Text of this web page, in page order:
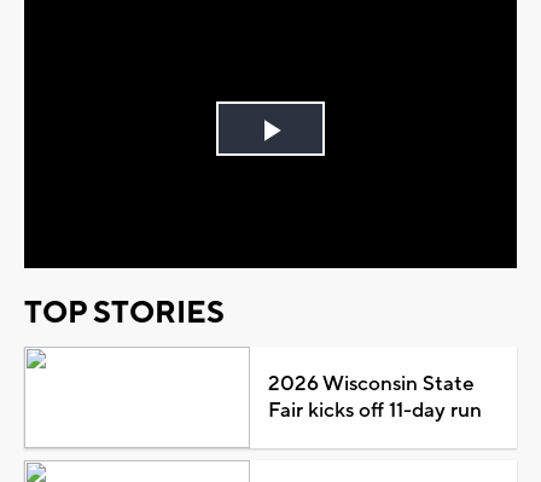
Play
TOP STORIES
2026 Wisconsin State
Fair kicks off 11-day run